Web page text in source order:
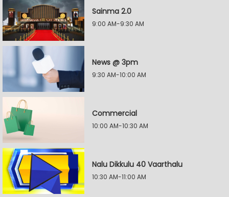
Sainma 2.0
9:00 AM-9:30 AM
News @ 3pm
9:30 AM-10:00 AM
Commercial
10:00 AM-10:30 AM
Nalu Dikkulu 40 Vaarthalu
10:30 AM-11:00 AM